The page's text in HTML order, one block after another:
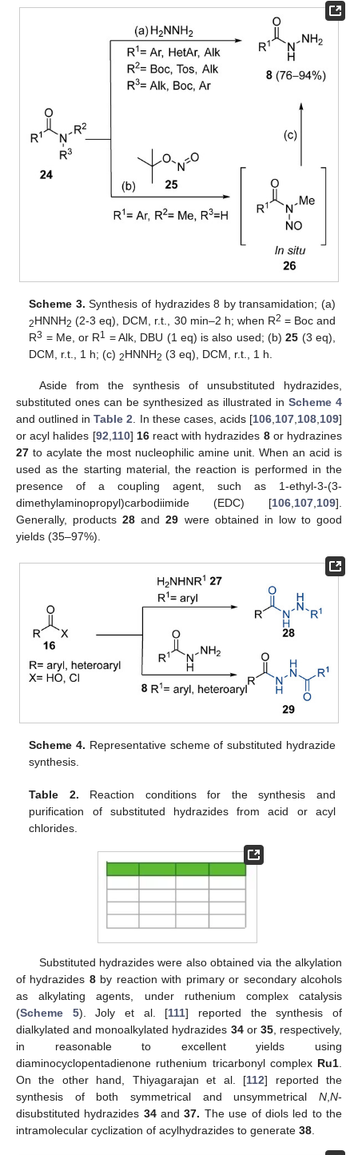
Scheme 3. Synthesis of hydrazides 8 by transamidation; (a)
2HNNH2 (2-3 eq), DCM, r.t., 30 min–2 h; when R2 = Boc and
R3 = Me, or R1 = Alk, DBU (1 eq) is also used; (b)25 (3 eq),
DCM, r.t., 1 h; (c)2HNNH2 (3 eq), DCM, r.t., 1 h.
Aside from the synthesis of unsubstituted hydrazides,
substituted ones can be synthesized as illustrated in Scheme 4
and outlined inTable 2 . In these cases, acids [106 107 108 109]
or acyl halides [92 110] 16react with hydrazides 8or hydrazines
27 to acylate the most nucleophilic amine unit. When an acid is
used as the starting material, the reaction is performed in the
presence of a coupling agent, such as 1-ethyl-3-(3-
dimethylaminopropyl)carbodiimide (EDC) [106 107 109].
Generally, products28 and29 were obtained in low to good
yields (35–97%).
Scheme 4. Representative scheme of substituted hydrazide
synthesis.
Table 2. Reaction conditions for the synthesis and
purification of substituted hydrazides from acid or acyl
chlorides.
Substituted hydrazides were also obtained via the alkylation
of hydrazides 8by reaction with primary or secondary alcohols
as alkylating agents, under ruthenium complex catalysis
(Scheme 5). Joly et al. [111] reported the synthesis of
dialkylated and monoalkylated hydrazides 34or 35, respectively,
in reasonable to excellent yields using
diaminocyclopentadienone ruthenium tricarbonyl complex Ru1
On the other hand, Thiyagarajan et al. [112] reported the
synthesis of both symmetrical and unsymmetrical N N-
disubstituted hydrazides 34and37. The use of diols led to the
intramolecular cyclization of acylhydrazides to generate 38